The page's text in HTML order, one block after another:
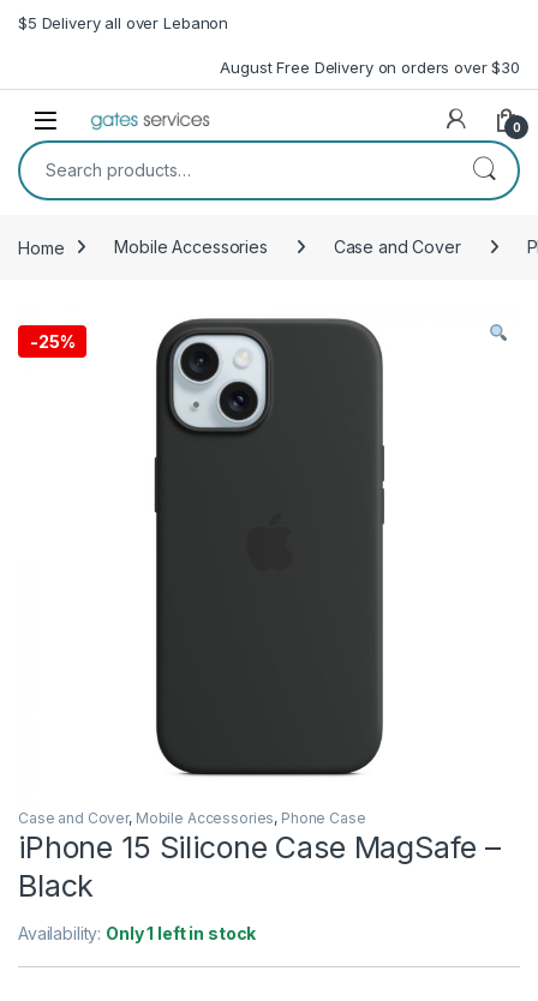
Skip to navigation
Skip to content
$5 Delivery all over Lebanon
August Free Delivery on orders over $30
Open 0
Search for:
Home Mobile Accessories Case and Cover
-25%
Case and Cover, Mobile Accessories, Phone Case
iPhone 15 Silicone Case MagSafe –
Black
Availability: Only 1 left in stock